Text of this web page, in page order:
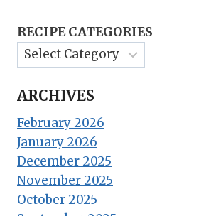
RECIPE CATEGORIES
ARCHIVES
February 2026
January 2026
December 2025
November 2025
October 2025